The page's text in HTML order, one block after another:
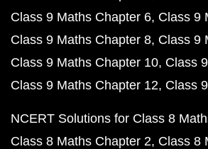
Class 9 Maths Chapter 6 Class 9
Class 9 Maths Chapter 8 Class 9
Class 9 Maths Chapter 10 Class
Class 9 Maths Chapter 12 Class
NCERT Solutions for Class 8
Class 8 Maths Chapter 2 Class 8